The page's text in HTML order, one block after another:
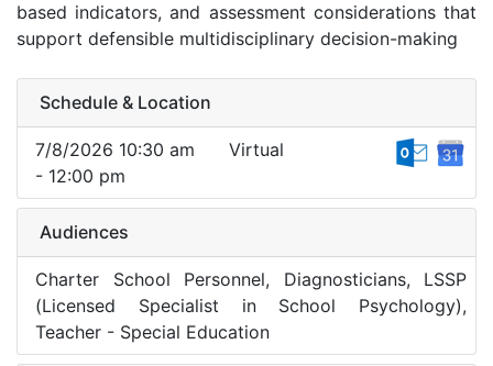
based indicators, and assessment considerations that
support defensible multidisciplinary decision-making
Schedule & Location
7/8/2026 10:30 am
- 12:00 pm
Virtual
Audiences
Charter School Personnel, Diagnosticians, LSSP
(Licensed Specialist in School Psychology),
Teacher - Special Education